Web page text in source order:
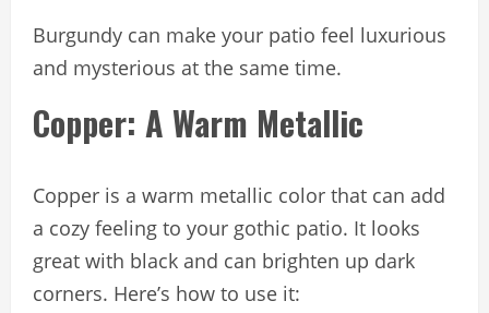
Burgundy can make your patio feel luxurious
and mysterious at the same time.
Copper: A Warm Metallic
Copper is a warm metallic color that can add
a cozy feeling to your gothic patio. It looks
great with black and can brighten up dark
corners. Here’s how to use it: